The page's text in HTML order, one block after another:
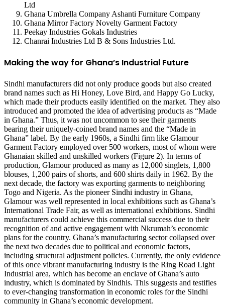
Ltd
Ghana Umbrella Company Ashanti Furniture Company
Ghana Mirror Factory Novelty Garment Factory
Peekay Industries Gokals Industries
Chanrai Industries Ltd B & Sons Industries Ltd.
Making the way for Ghana’s Industrial Future
Sindhi manufacturers did not only produce goods but also created
brand names such as Hi Honey, Love Bird, and Happy Go Lucky,
which made their products easily identified on the market. They also
introduced and promoted the idea of advertising products as “Made
in Ghana.” Thus, it was not uncommon to see their garments
bearing their uniquely-coined brand names and the “Made in
Ghana” label. By the early 1960s, a Sindhi firm like Glamour
Garment Factory employed over 500 workers, most of whom were
Ghanaian skilled and unskilled workers (Figure 2). In terms of
production, Glamour produced as many as 12,000 singlets, 1,800
blouses, 1,200 pairs of shorts, and 600 shirts daily in 1962. By the
next decade, the factory was exporting garments to neighboring
Togo and Nigeria. As the pioneer Sindhi industry in Ghana,
Glamour was well represented in local exhibitions such as Ghana’s
International Trade Fair, as well as international exhibitions. Sindhi
manufacturers could achieve this commercial success due to their
recognition of and active engagement with Nkrumah’s economic
plans for the country. Ghana’s manufacturing sector collapsed over
the next two decades due to political and economic factors,
including structural adjustment policies. Currently, the only evidence
of this once vibrant manufacturing industry is the Ring Road Light
Industrial area, which has become an enclave of Ghana’s auto
industry, which is dominated by Sindhis. This suggests and testifies
to ever-changing transformation in economic roles for the Sindhi
community in Ghana’s economic development.